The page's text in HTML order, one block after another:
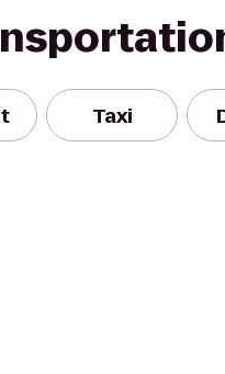
Taxi